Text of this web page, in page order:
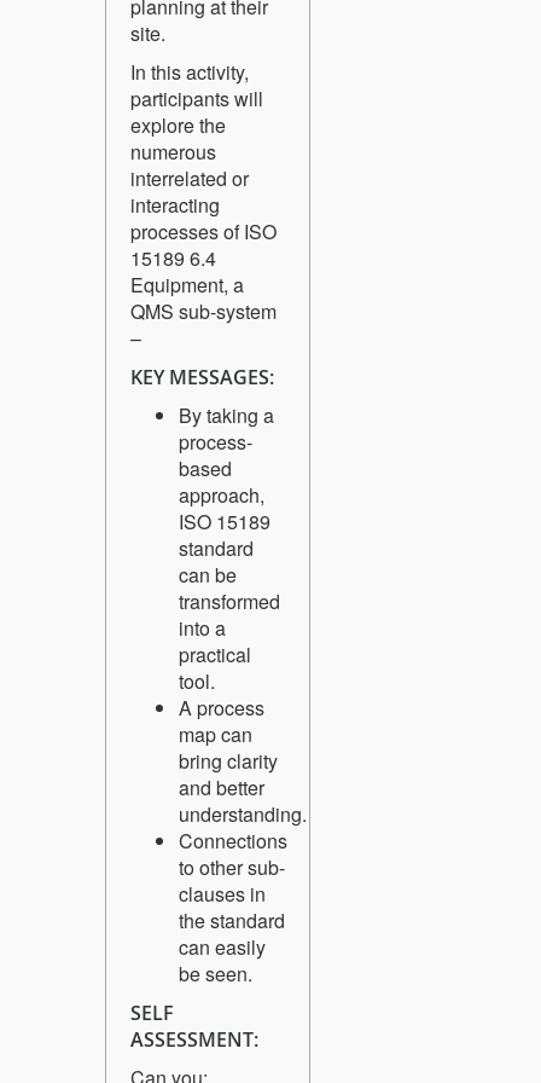
planning at their
site.
In this activity,
participants will
explore the
numerous
interrelated or
interacting
processes of ISO
15189 6.4
Equipment, a
QMS sub-system
–
KEY MESSAGES:
By taking a
process-
based
approach,
ISO 15189
standard
can be
transformed
into a
practical
tool.
A process
map can
bring clarity
and better
understanding.
Connections
to other sub-
clauses in
the standard
can easily
be seen.
SELF
ASSESSMENT:
Can you: